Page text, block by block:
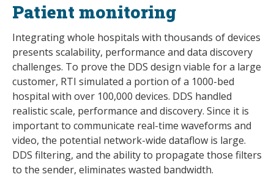
Patient monitoring
Integrating whole hospitals with thousands of devices
presents scalability, performance and data discovery
challenges. To prove the DDS design viable for a large
customer, RTI simulated a portion of a 1000-bed
hospital with over 100,000 devices. DDS handled
realistic scale, performance and discovery. Since it is
important to communicate real-time waveforms and
video, the potential network-wide dataflow is large.
DDS filtering, and the ability to propagate those filters
to the sender, eliminates wasted bandwidth.